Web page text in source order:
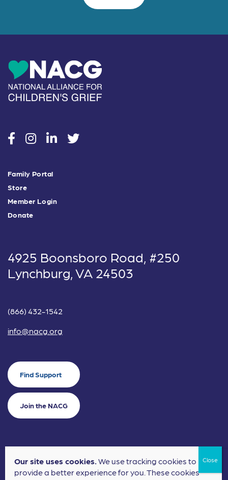
socialsocialsocialsocial
Family Portal
Store
Member Login
Donate
4925 Boonsboro Road, #250
Lynchburg, VA 24503
(866) 432-1542
info@nacg.org
Find Support
Join the NACG
©2024 National Alliance for Children's Grief. EIN: 20-2464043.
Our site uses cookies.We use tracking cookies to
provide a better experience for you. These cookies